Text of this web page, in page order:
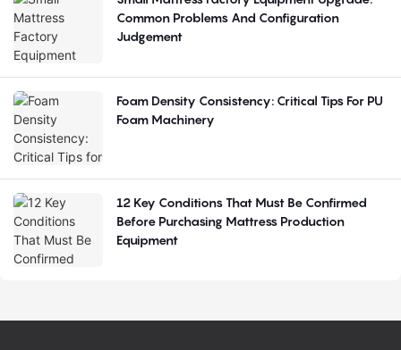
Common Problems And Configuration
Judgement
Foam Density Consistency: Critical Tips For PU
Foam Machinery
12 Key Conditions That Must Be Confirmed
Before Purchasing Mattress Production
Equipment